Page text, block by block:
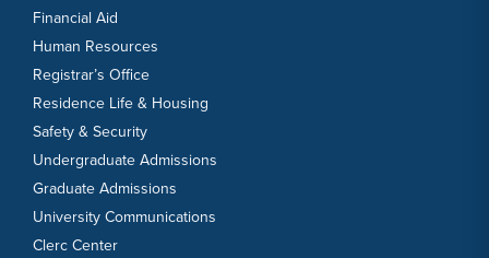
Financial Aid
Human Resources
Registrar’s Office
Residence Life & Housing
Safety & Security
Undergraduate Admissions
Graduate Admissions
University Communications
Clerc Center